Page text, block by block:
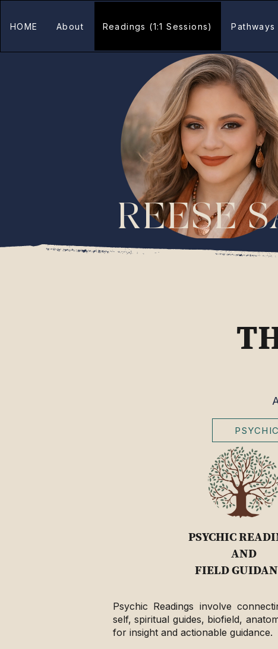
HOME About Readings (1:1 Sessions)
REESE
PSYCHIC
AND
FIELD
Psychic Readings involve
self, spiritual guides, biofield,
for insight and actionable guidance.